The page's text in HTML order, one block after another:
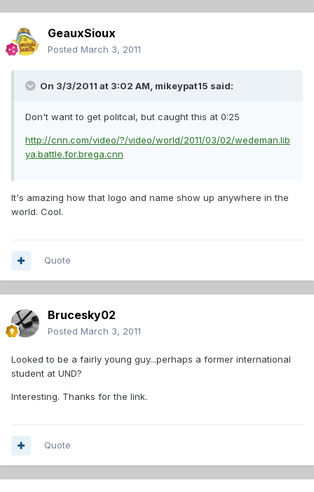
GeauxSioux
Posted March 3, 2011
On 3/3/2011 at 3:02 AM, mikeypat15 said:
Don't want to get politcal, but caught this at 0:25
http://cnn.com/video/?/video/world/2011/03/02/wedeman.lib
ya.battle.for.brega.cnn
It's amazing how that logo and name show up anywhere in the
world. Cool.
Quote
Brucesky02
Posted March 3, 2011
Looked to be a fairly young guy...perhaps a former international
student at UND?
Interesting. Thanks for the link.
Quote